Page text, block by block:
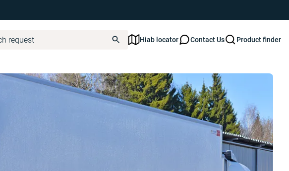
Hiab locator Contact Us Product finder
ZEPRO Z 15/20